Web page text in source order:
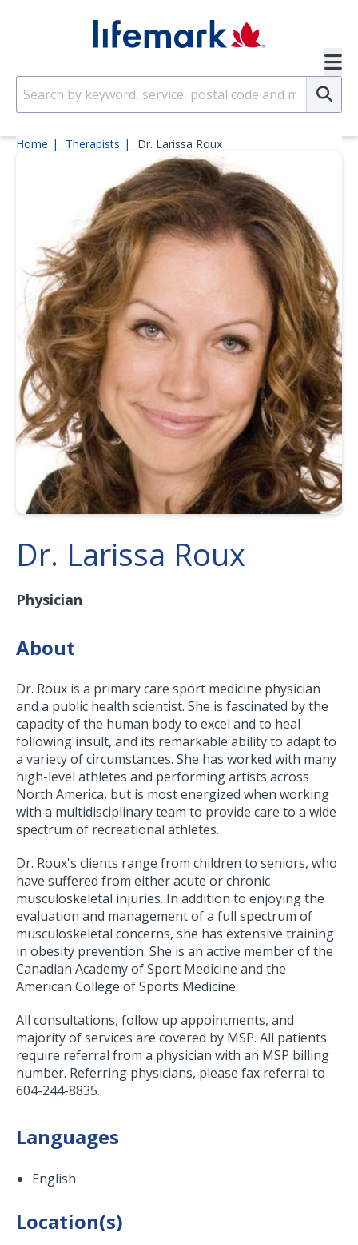
Home Therapists Dr. Larissa Roux
Dr. Larissa Roux
Physician
About
Dr. Roux is a primary care sport medicine physician
and a public health scientist. She is fascinated by the
capacity of the human body to excel and to heal
following insult, and its remarkable ability to adapt to
a variety of circumstances. She has worked with many
high-level athletes and performing artists across
North America, but is most energized when working
with a multidisciplinary team to provide care to a wide
spectrum of recreational athletes.
Dr. Roux's clients range from children to seniors, who
have suffered from either acute or chronic
musculoskeletal injuries. In addition to enjoying the
evaluation and management of a full spectrum of
musculoskeletal concerns, she has extensive training
in obesity prevention. She is an active member of the
Canadian Academy of Sport Medicine and the
American College of Sports Medicine.
All consultations, follow up appointments, and
majority of services are covered by MSP. All patients
require referral from a physician with an MSP billing
number. Referring physicians, please fax referral to
604-244-8835.
Languages
English
Location(s)